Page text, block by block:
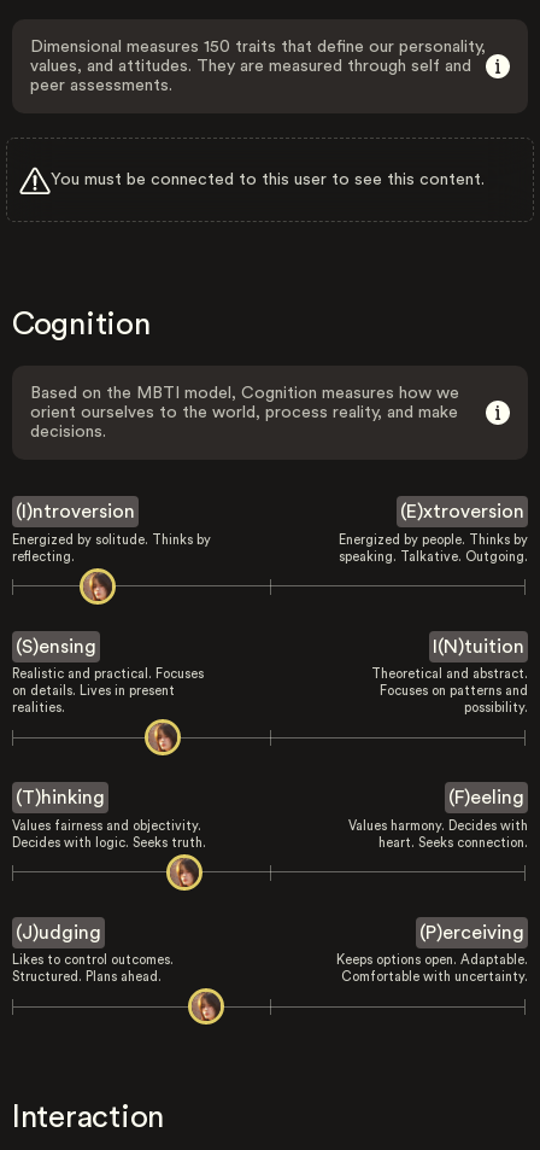
Dimensional measures 150 traits that define our personality,
values, and attitudes. They are measured through self and
peer assessments.
You must be connected to this user to see this content.
Cognition
Based on the MBTI model, Cognition measures how we
orient ourselves to the world, process reality, and make
decisions.
(I)ntroversion
Energized by solitude. Thinks by
reflecting.
(E)xtroversion
Energized by people. Thinks by
speaking. Talkative. Outgoing.
(S)ensing
Realistic and practical. Focuses
on details. Lives in present
realities.
I(N)tuition
Theoretical and abstract.
Focuses on patterns and
possibility.
(T)hinking
Values fairness and objectivity.
Decides with logic. Seeks truth.
(F)eeling
Values harmony. Decides with
heart. Seeks connection.
(J)udging
Likes to control outcomes.
Structured. Plans ahead.
(P)erceiving
Keeps options open. Adaptable.
Comfortable with uncertainty.
Interaction